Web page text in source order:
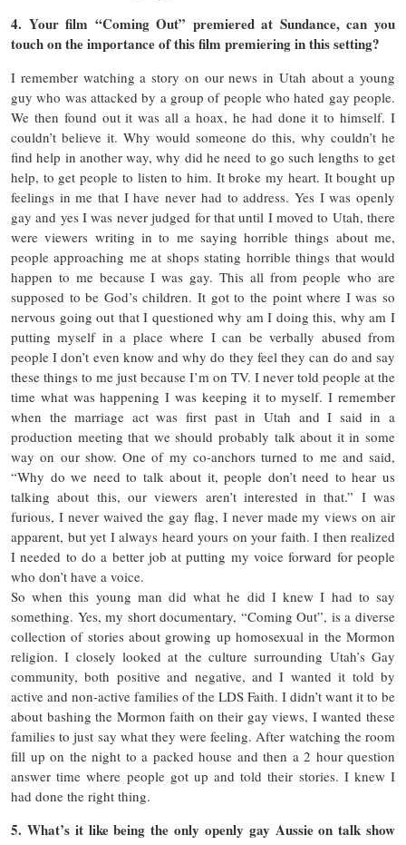
4. Your film “Coming Out” premiered at Sundance, can you
touch on the importance of this film premiering in this setting?
I remember watching a story on our news in Utah about a young
guy who was attacked by a group of people who hated gay people.
We then found out it was all a hoax, he had done it to himself. I
couldn’t believe it. Why would someone do this, why couldn’t he
find help in another way, why did he need to go such lengths to get
help, to get people to listen to him. It broke my heart. It bought up
feelings in me that I have never had to address. Yes I was openly
gay and yes I was never judged for that until I moved to Utah, there
were viewers writing in to me saying horrible things about me,
people approaching me at shops stating horrible things that would
happen to me because I was gay. This all from people who are
supposed to be God’s children. It got to the point where I was so
nervous going out that I questioned why am I doing this, why am I
putting myself in a place where I can be verbally abused from
people I don’t even know and why do they feel they can do and say
these things to me just because I’m on TV. I never told people at the
time what was happening I was keeping it to myself. I remember
when the marriage act was first past in Utah and I said in a
production meeting that we should probably talk about it in some
way on our show. One of my co-anchors turned to me and said,
“Why do we need to talk about it, people don’t need to hear us
talking about this, our viewers aren’t interested in that.” I was
furious, I never waived the gay flag, I never made my views on air
apparent, but yet I always heard yours on your faith. I then realized
I needed to do a better job at putting my voice forward for people
who don’t have a voice.
So when this young man did what he did I knew I had to say
something. Yes, my short documentary, “Coming Out”, is a diverse
collection of stories about growing up homosexual in the Mormon
religion. I closely looked at the culture surrounding Utah’s Gay
community, both positive and negative, and I wanted it told by
active and non-active families of the LDS Faith. I didn’t want it to be
about bashing the Mormon faith on their gay views, I wanted these
families to just say what they were feeling. After watching the room
fill up on the night to a packed house and then a 2 hour question
answer time where people got up and told their stories. I knew I
had done the right thing.
5. What’s it like being the only openly gay Aussie on talk show